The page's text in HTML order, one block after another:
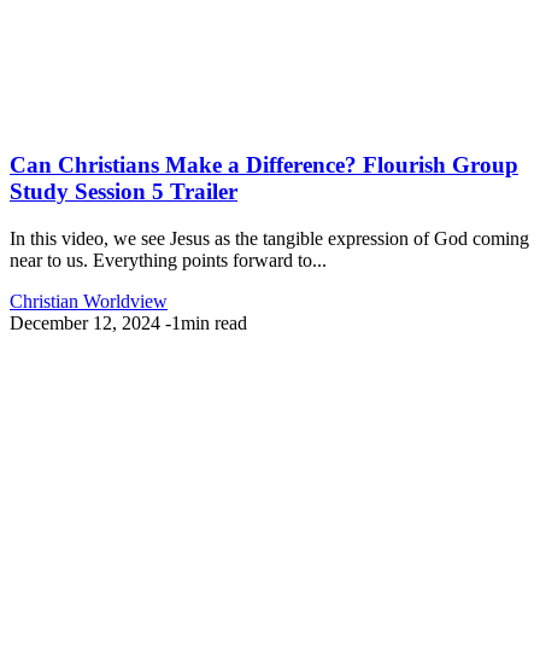
Can Christians Make a Difference? Flourish Group
Study Session 5 Trailer
In this video, we see Jesus as the tangible expression of God coming
near to us. Everything points forward to...
Christian Worldview
December 12, 2024 -1min read